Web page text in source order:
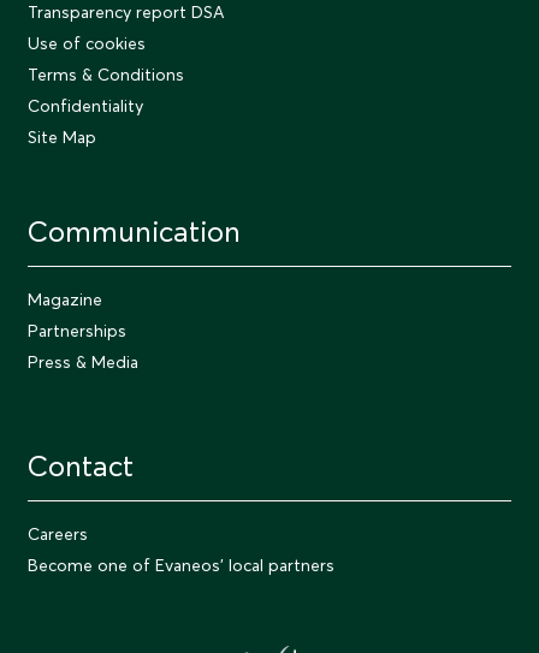
Transparency report DSA
Use of cookies
Terms & Conditions
Confidentiality
Site Map
Communication
Magazine
Partnerships
Press & Media
Contact
Careers
Become one of Evaneos' local partners